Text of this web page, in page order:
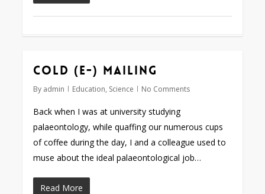
Cold (e-) mailing
By admin Education, Science No Comments
Back when I was at university studying
palaeontology, while quaffing our numerous cups
of coffee during the day, I and a colleague used to
muse about the ideal palaeontological job…
Read More